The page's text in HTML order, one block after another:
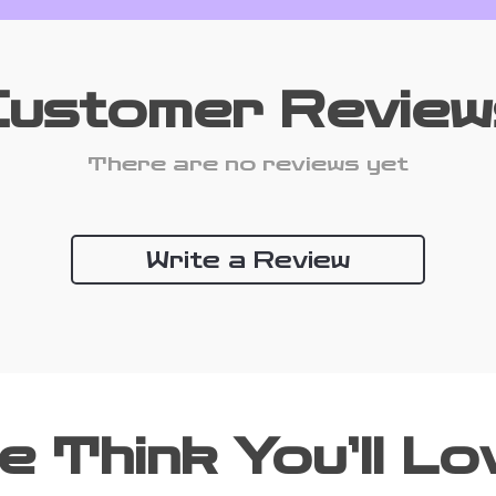
There are no reviews yet
Write a Review
Think You’ll